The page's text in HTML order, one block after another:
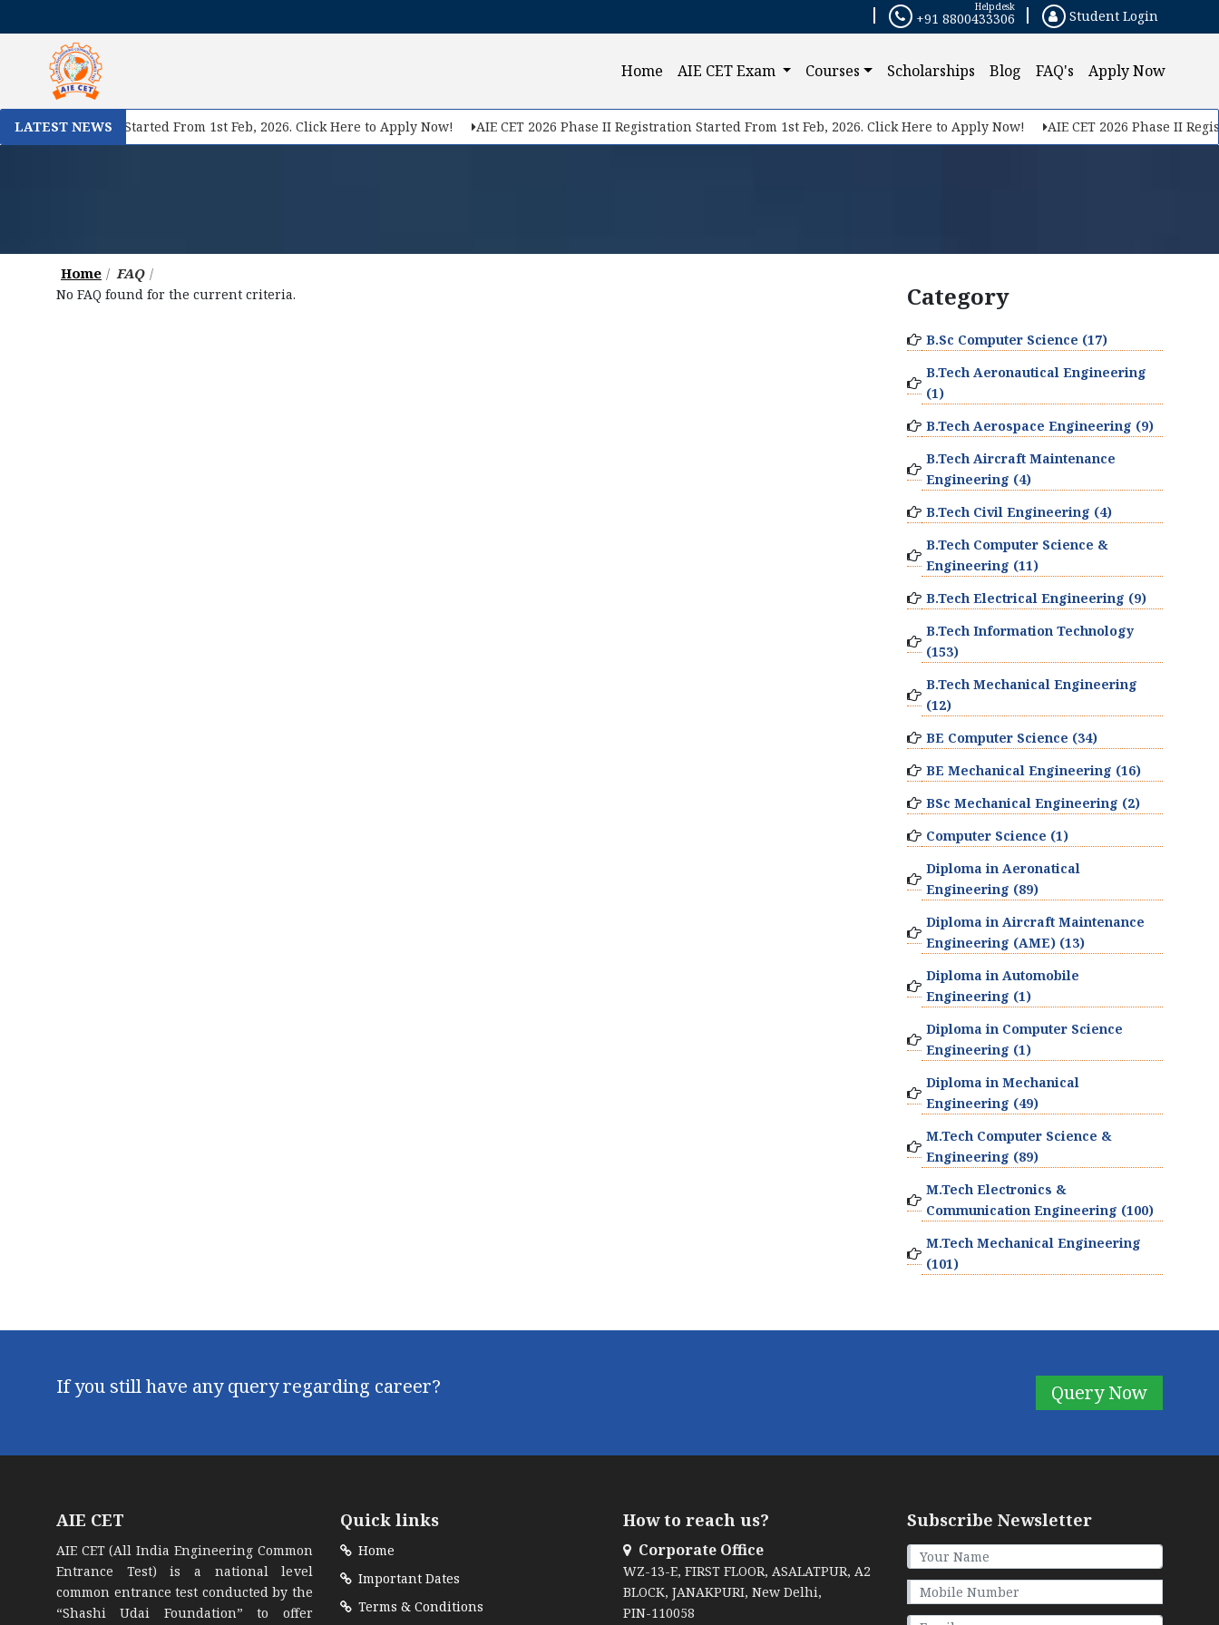
+91 8800433306
Helpdesk
Student Login
Home(current)
AIE CET Exam Courses Scholarships Blog FAQ's Apply Now
LATEST NEWS
II Registration Started From 1st Feb, 2026. Click Here to Apply Now! AIE CET 2026 Phase II Registration Started From 1st Feb, 2026. Click Here to Apply Now! AIE CET 2026 Phase II
Home FAQ
No FAQ found for the current criteria. Category
B.Sc Computer Science (17)
B.Tech Aeronautical Engineering
(1)
B.Tech Aerospace Engineering (9)
B.Tech Aircraft Maintenance
Engineering (4)
B.Tech Civil Engineering (4)
B.Tech Computer Science &
Engineering (11)
B.Tech Electrical Engineering (9)
B.Tech Information Technology
(153)
B.Tech Mechanical Engineering
(12)
BE Computer Science (34)
BE Mechanical Engineering (16)
BSc Mechanical Engineering (2)
Computer Science (1)
Diploma in Aeronatical
Engineering (89)
Diploma in Aircraft Maintenance
Engineering (AME) (13)
Diploma in Automobile
Engineering (1)
Diploma in Computer Science
Engineering (1)
Diploma in Mechanical
Engineering (49)
M.Tech Computer Science &
Engineering (89)
M.Tech Electronics &
Communication Engineering (100)
M.Tech Mechanical Engineering
(101)
If you still have any query regarding career? Query Now
AIE CET
AIE CET (All India Engineering Common
Entrance Test) is a national level
common entrance test conducted by the
“Shashi Udai Foundation” to offer
Quick links
Home
Important Dates
Terms & Conditions
How to reach us?
Corporate Office
WZ-13-E, FIRST FLOOR, ASALATPUR, A2
BLOCK, JANAKPURI, New Delhi,
PIN-110058
Subscribe Newsletter